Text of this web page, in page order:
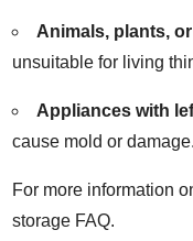
Animals, plants,
unsuitable for living
Appliances with
cause mold or damage.
For more information
storage FAQ.